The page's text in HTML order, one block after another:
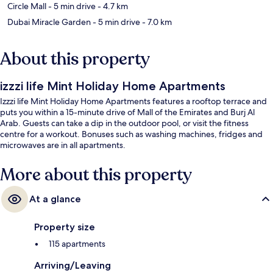
Circle Mall- 5 min drive- 4.7 km
Dubai Miracle Garden- 5 min drive- 7.0 km
About this property
izzzi life Mint Holiday Home Apartments
Izzzi life Mint Holiday Home Apartments features a rooftop terrace and
puts you within a 15-minute drive of Mall of the Emirates and Burj Al
Arab. Guests can take a dip in the outdoor pool, or visit the fitness
centre for a workout. Bonuses such as washing machines, fridges and
microwaves are in all apartments.
More about this property
At a glance
Property size
115 apartments
Arriving/Leaving